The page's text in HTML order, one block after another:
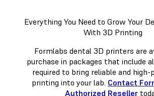
Everything You Need to Grow Your
With 3D Printing
Formlabs dental 3D printers are
purchase in packages that include
required to bring reliable and high-
printing into your lab. Contact
Authorized Reseller